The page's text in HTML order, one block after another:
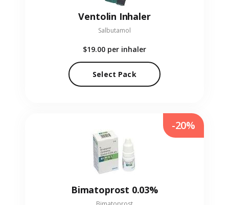
Ventolin Inhaler
Salbutamol
$19.00 per inhaler
Select Pack
Bimatoprost 0.03%
-20%